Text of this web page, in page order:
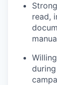
read,